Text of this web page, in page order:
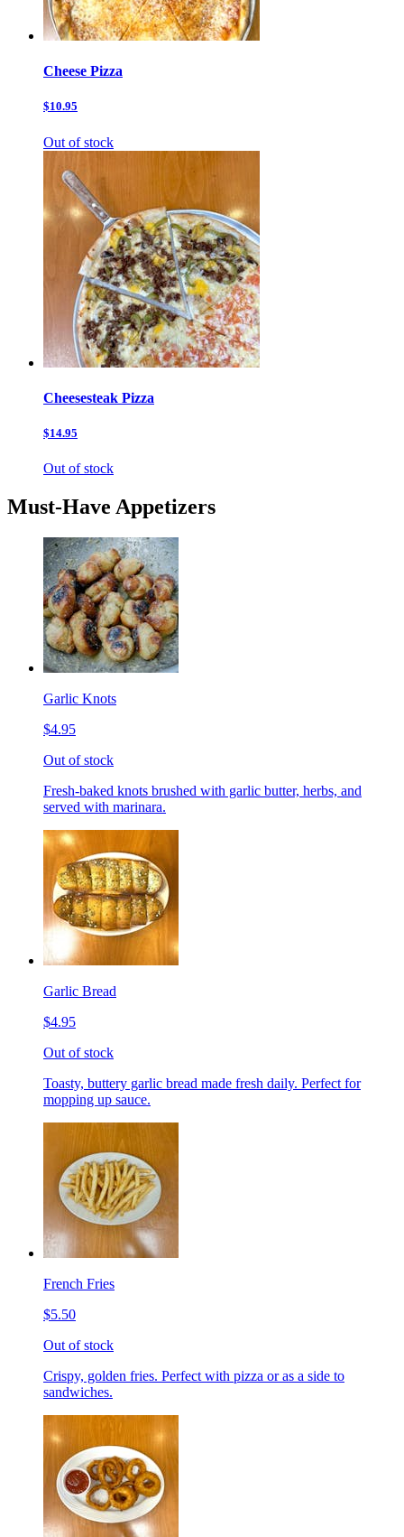
Cheese Pizza
$10.95
Out of stock
Cheesesteak Pizza
$14.95
Out of stock
Must-Have Appetizers
Garlic Knots
$4.95
Out of stock
Fresh-baked knots brushed with garlic butter, herbs, and
served with marinara.
Garlic Bread
$4.95
Out of stock
Toasty, buttery garlic bread made fresh daily. Perfect for
mopping up sauce.
French Fries
$5.50
Out of stock
Crispy, golden fries. Perfect with pizza or as a side to
sandwiches.